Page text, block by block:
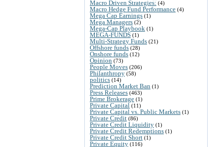
Macro Driven Strategies: (4)
Macro Hedge Fund Performance (4)
Mega Cap Earnings (1)
Mega Managers (2)
Mega-Cap Playbook (1)
MEGA-FUNDS (1)
Multi-Strategy Funds (21)
Offshore funds (28)
Onshore funds (12)
Opinion (73)
People Moves (206)
Philanthropy (58)
politics (14)
Prediction Market Ban (1)
Press Releases (463)
Prime Brokerage (1)
Private Capital (11)
Private Capital vs. Public Markets (1)
Private Credit (86)
Private Credit Liquidity (1)
Private Credit Redemptions (1)
Private Credit Short (1)
Private Equity (116)